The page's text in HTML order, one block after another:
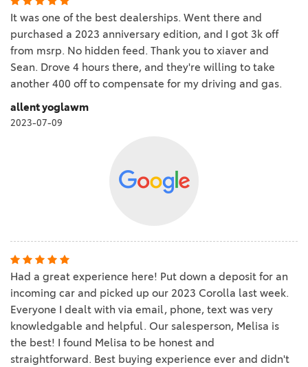
It was one of the best dealerships. Went there and
purchased a 2023 anniversary edition, and I got 3k off
from msrp. No hidden feed. Thank you to xiaver and
Sean. Drove 4 hours there, and they're willing to take
another 400 off to compensate for my driving and gas.
allent yoglawm
2023-07-09
Had a great experience here! Put down a deposit for an
incoming car and picked up our 2023 Corolla last week.
Everyone I dealt with via email, phone, text was very
knowledgable and helpful. Our salesperson, Melisa is
the best! I found Melisa to be honest and
straightforward. Best buying experience ever and didn't